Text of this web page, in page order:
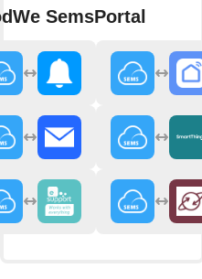
SemsPortal